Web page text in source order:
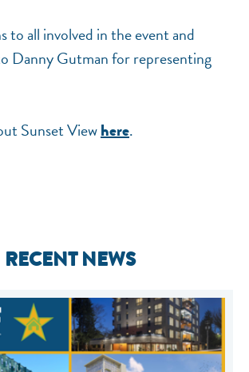
to all involved in the event and
Danny Gutman for representing
Sunset Viewhere.
RECENT NEWS